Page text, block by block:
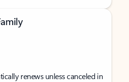
renews unless canceled in